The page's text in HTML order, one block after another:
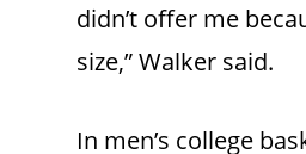
didn’t offer me
size,” Walker said.
In men’s college